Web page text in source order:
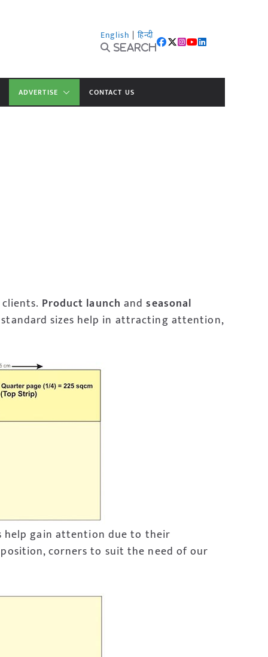
English | हिन्दी
Search
ADVERTISE CONTACT US
Product launch andseasonal
sizes help in attracting attention,
help gain attention due to their
corners to suit the need of our